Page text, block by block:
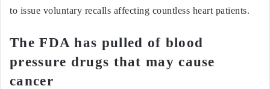
to issue voluntary recalls affecting countless heart patients.
The FDA has pulled of blood
pressure drugs that may cause
cancer